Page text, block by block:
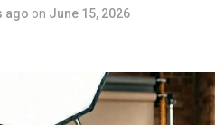
ago on June 15, 2026